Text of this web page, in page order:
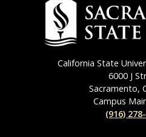
California State
6000 J
Sacramento,
Campus
(916)